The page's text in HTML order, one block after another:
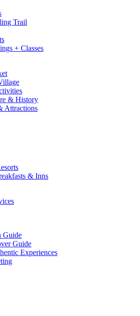
Trail
+ Classes
& History
Attractions
& Inns
Guide
Guide
Experiences